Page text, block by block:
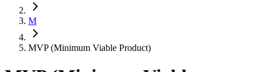
M
MVP (Minimum Viable Product)